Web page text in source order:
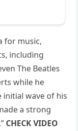
for music,
including
The Beatles
while he
initial wave of his
a strong
CHECK VIDEO